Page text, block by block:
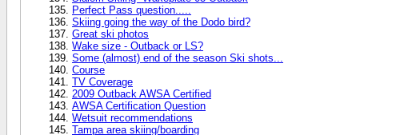
Perfect Pass question.....
Skiing going the way of the Dodo bird?
Great ski photos
Wake size - Outback or LS?
Some (almost) end of the season Ski shots...
Course
TV Coverage
2009 Outback AWSA Certified
AWSA Certification Question
Wetsuit recommendations
Tampa area skiing/boarding